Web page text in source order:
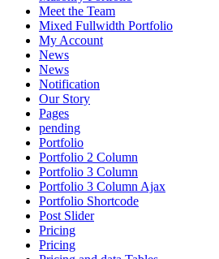
Meet the Team
Mixed Fullwidth Portfolio
My Account
News
News
Notification
Our Story
Pages
pending
Portfolio
Portfolio 2 Column
Portfolio 3 Column
Portfolio 3 Column Ajax
Portfolio Shortcode
Post Slider
Pricing
Pricing